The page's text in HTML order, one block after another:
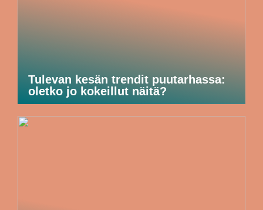
Tulevan kesän trendit puutarhassa:
oletko jo kokeillut näitä?